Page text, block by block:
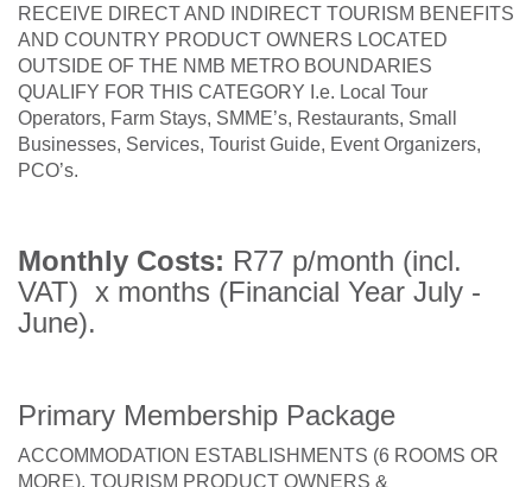
RECEIVE DIRECT AND INDIRECT TOURISM BENEFITS
AND COUNTRY PRODUCT OWNERS LOCATED
OUTSIDE OF THE NMB METRO BOUNDARIES
QUALIFY FOR THIS CATEGORY I.e. Local Tour
Operators, Farm Stays, SMME’s, Restaurants, Small
Businesses, Services, Tourist Guide, Event Organizers,
PCO’s.
Monthly Costs: R77 p/month (incl.
VAT) x months (Financial Year July -
June).
Primary Membership Package
ACCOMMODATION ESTABLISHMENTS (6 ROOMS OR
MORE), TOURISM PRODUCT OWNERS &